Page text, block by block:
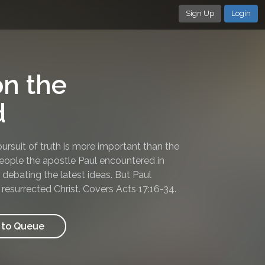
Sign Up Login
the
of truth is more important than the
the apostle Paul encountered in
the latest ideas. But Paul
Christ. Covers Acts 17:16-34.
Queue